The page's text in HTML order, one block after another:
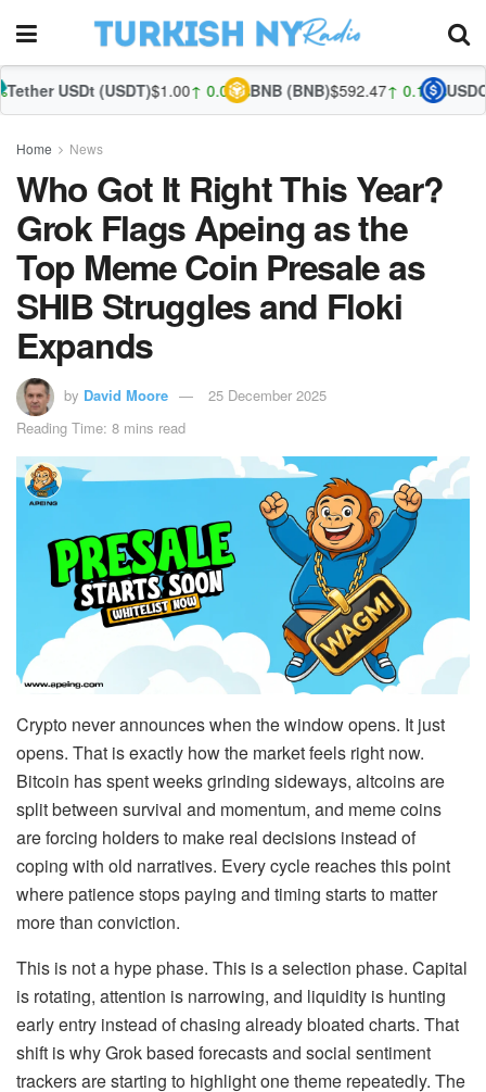
(USDT)$1.00↑ 0.01%BNB (BNB)$592.47↑ 0.10%USDC (USDC)
Home News
Who Got It Right This Year?
Grok Flags Apeing as the
Top Meme Coin Presale as
SHIB Struggles and Floki
Expands
by David Moore
25 December 2025
Reading Time: 8 mins read
Crypto never announces when the window opens. It just
opens. That is exactly how the market feels right now.
Bitcoin has spent weeks grinding sideways, altcoins are
split between survival and momentum, and meme coins
are forcing holders to make real decisions instead of
coping with old narratives. Every cycle reaches this point
where patience stops paying and timing starts to matter
more than conviction.
This is not a hype phase. This is a selection phase. Capital
is rotating, attention is narrowing, and liquidity is hunting
early entry instead of chasing already bloated charts. That
shift is why Grok based forecasts and social sentiment
trackers are starting to highlight one theme repeatedly. The